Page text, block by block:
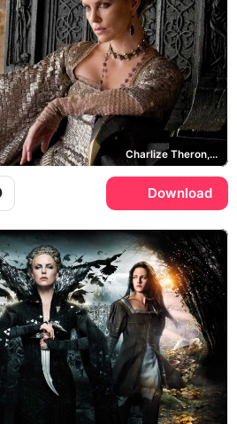
Charlize Theron, Ravenna
Download